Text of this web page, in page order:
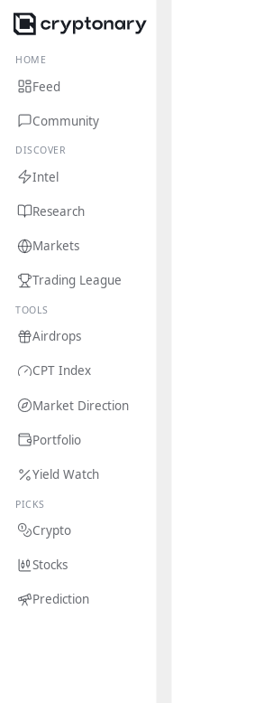
HOME
Feed
Community
DISCOVER
Intel
Research
Markets
Trading League
TOOLS
Airdrops
CPT Index
Market Direction
Portfolio
Yield Watch
PICKS
Crypto
Stocks
Prediction